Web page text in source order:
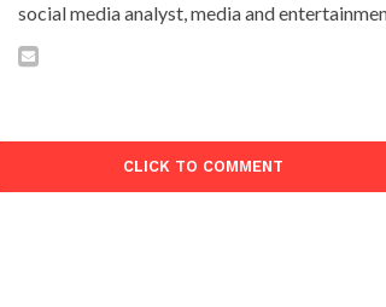
social media analyst, media and
CLICK TO COMMENT